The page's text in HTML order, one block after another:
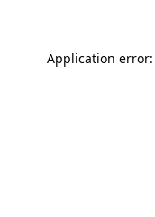
Application